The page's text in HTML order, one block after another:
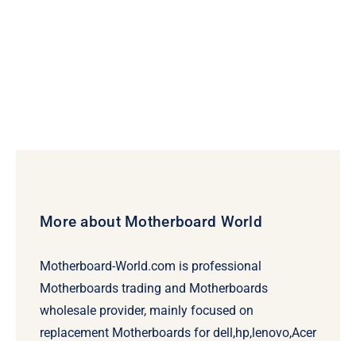
More about Motherboard World
Motherboard-World.com is professional
Motherboards trading and Motherboards
wholesale provider, mainly focused on
replacement Motherboards for dell,hp,lenovo,Acer